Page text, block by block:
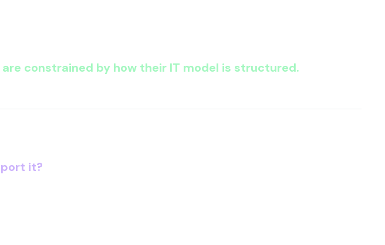
are constrained by how their IT model is structured.
it?